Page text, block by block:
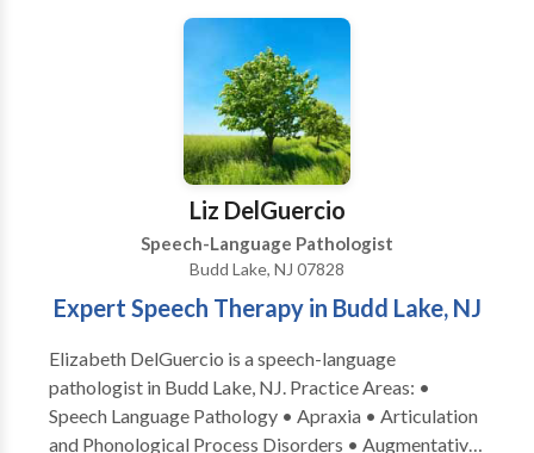
Liz DelGuercio
Speech-Language Pathologist
Budd Lake, NJ 07828
Expert Speech Therapy in Budd Lake, NJ
Elizabeth DelGuercio is a speech-language
pathologist in Budd Lake, NJ. Practice Areas: •
Speech Language Pathology • Apraxia • Articulation
and Phonological Process Disorders • Augmentative